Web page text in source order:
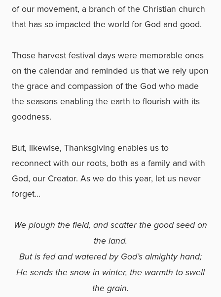
of our movement, a branch of the Christian church
that has so impacted the world for God and good.
Those harvest festival days were memorable ones
on the calendar and reminded us that we rely upon
the grace and compassion of the God who made
the seasons enabling the earth to flourish with its
goodness.
But, likewise, Thanksgiving enables us to
reconnect with our roots, both as a family and with
God, our Creator. As we do this year, let us never
forget…
We plough the field, and scatter the good seed on
the land.
But is fed and watered by God’s almighty hand;
He sends the snow in winter, the warmth to swell
the grain.